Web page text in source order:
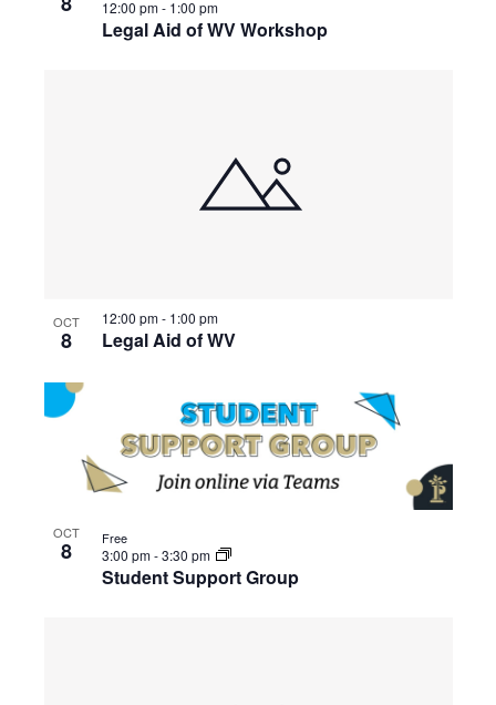
Legal Aid of WV Workshop
12:00 pm- 1:00 pm
OCT
8 Legal Aid of WV
12:00 pm- 1:00 pm
OCT
8
Student Support Group
3:00 pm-3:30 pm
Free